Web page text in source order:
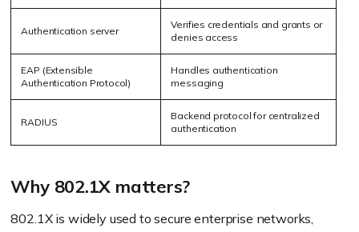
Authentication server
Verifies credentials and grants or
denies access
EAP (Extensible
Authentication Protocol)
Handles authentication
messaging
RADIUS
Backend protocol for centralized
authentication
Why 802.1X matters?
802.1X is widely used to secure enterprise networks,